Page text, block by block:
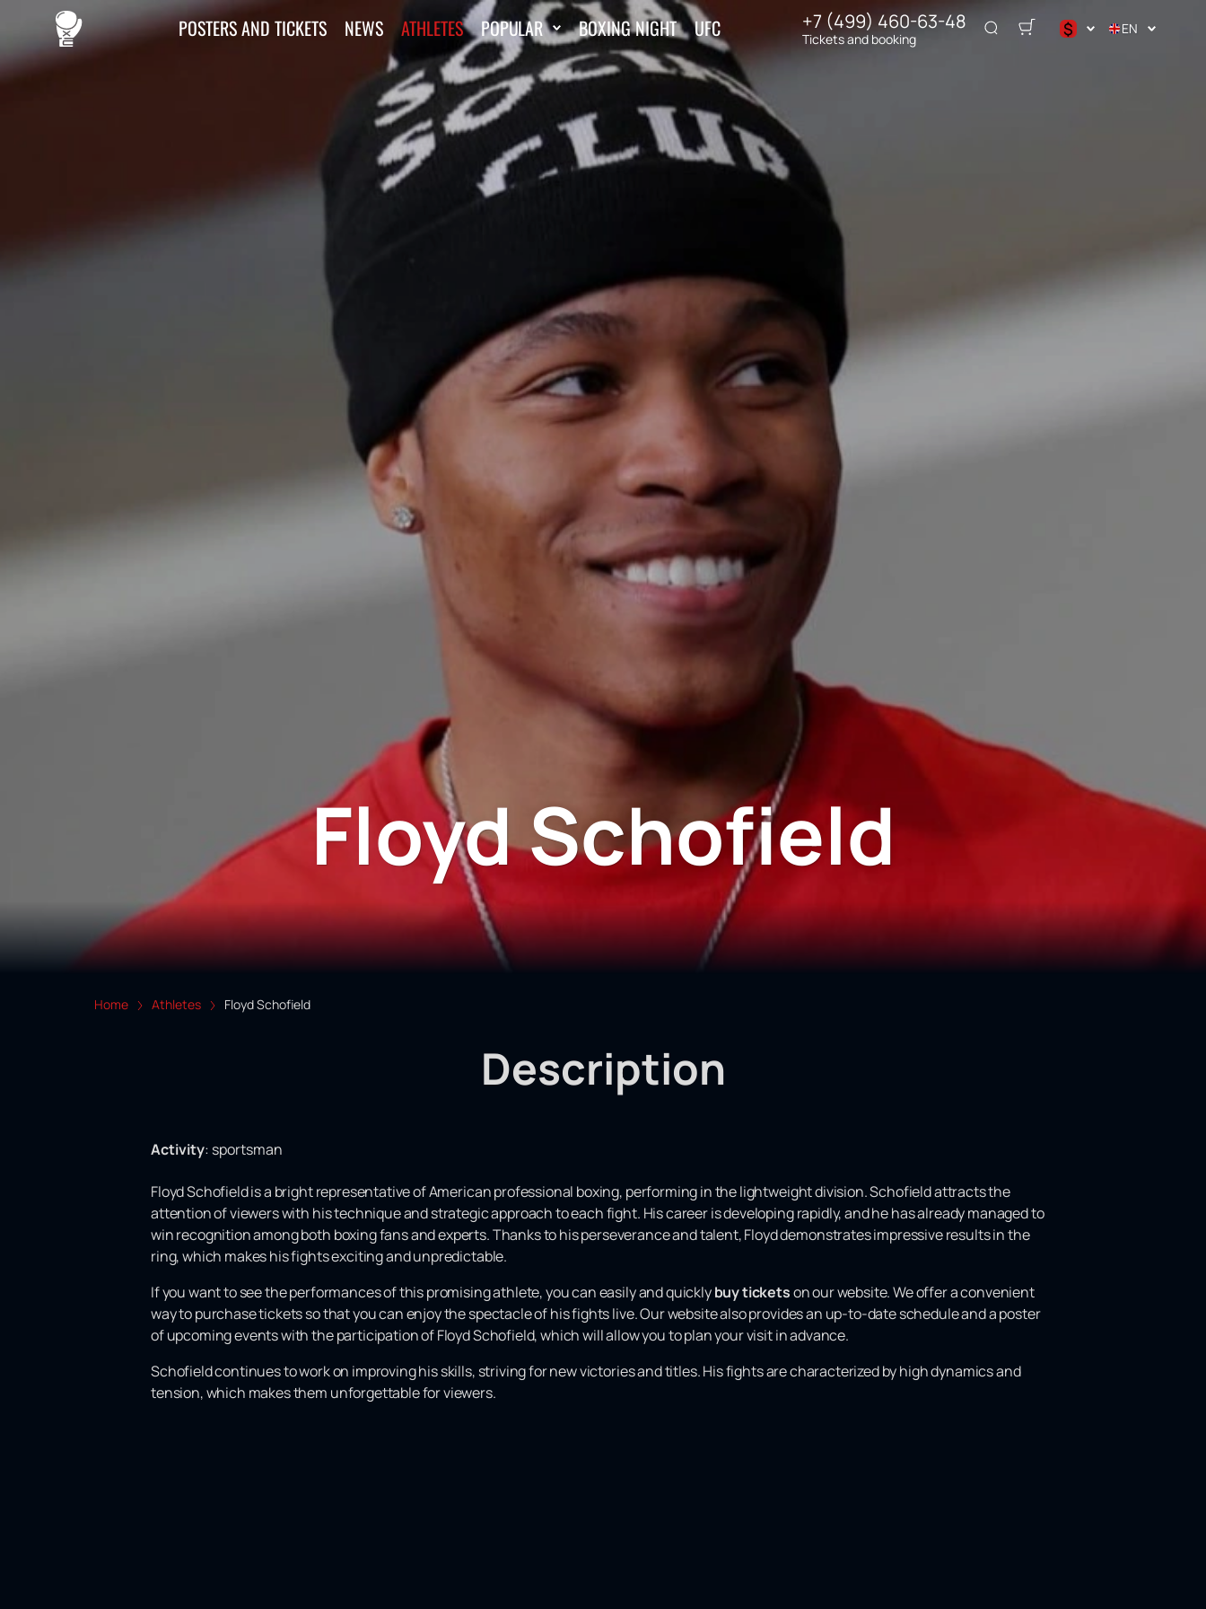
POSTERS AND TICKETS NEWS ATHLETES POPULAR BOXING NIGHT UFC +7 (499) 460-63-48
Tickets and booking $ EN
Floyd Schofield
Home Athletes Floyd Schofield
Description
Activity: sportsman
Floyd Schofield is a bright representative of American professional boxing, performing in the lightweight division. Schofield attracts the
attention of viewers with his technique and strategic approach to each fight. His career is developing rapidly, and he has already managed to
win recognition among both boxing fans and experts. Thanks to his perseverance and talent, Floyd demonstrates impressive results in the
ring, which makes his fights exciting and unpredictable.
If you want to see the performances of this promising athlete, you can easily and quicklybuy ticketson our website. We offer a convenient
way to purchase tickets so that you can enjoy the spectacle of his fights live. Our website also provides an up-to-date schedule and a poster
of upcoming events with the participation of Floyd Schofield, which will allow you to plan your visit in advance.
Schofield continues to work on improving his skills, striving for new victories and titles. His fights are characterized by high dynamics and
tension, which makes them unforgettable for viewers.